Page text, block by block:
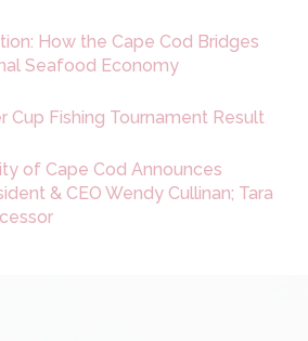
How the Cape Cod Bridges
Seafood Economy
Cup Fishing Tournament Result
of Cape Cod Announces
& CEO Wendy Cullinan; Tara